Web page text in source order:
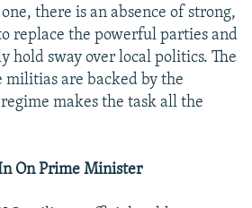
there is an absence of strong,
replace the powerful parties and
hold sway over local politics. The
are backed by the
makes the task all the
On Prime Minister